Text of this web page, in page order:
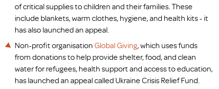
of critical supplies to children and their families. These
include blankets, warm clothes, hygiene, and health kits - it
has also launched an appeal.
Non-profit organisation Global Giving, which uses funds
from donations to help provide shelter, food, and clean
water for refugees, health support and access to education,
has launched an appeal called Ukraine Crisis Relief Fund.